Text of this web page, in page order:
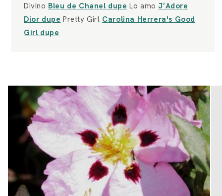
Divino Bleu de Chanel dupe Lo amo J’Adore
Dior dupe Pretty Girl Carolina Herrera's Good
Girl dupe